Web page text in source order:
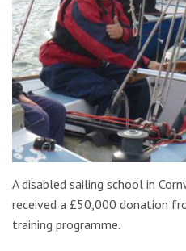
A disabled sailing school in
received a £50,000 donation
training programme.